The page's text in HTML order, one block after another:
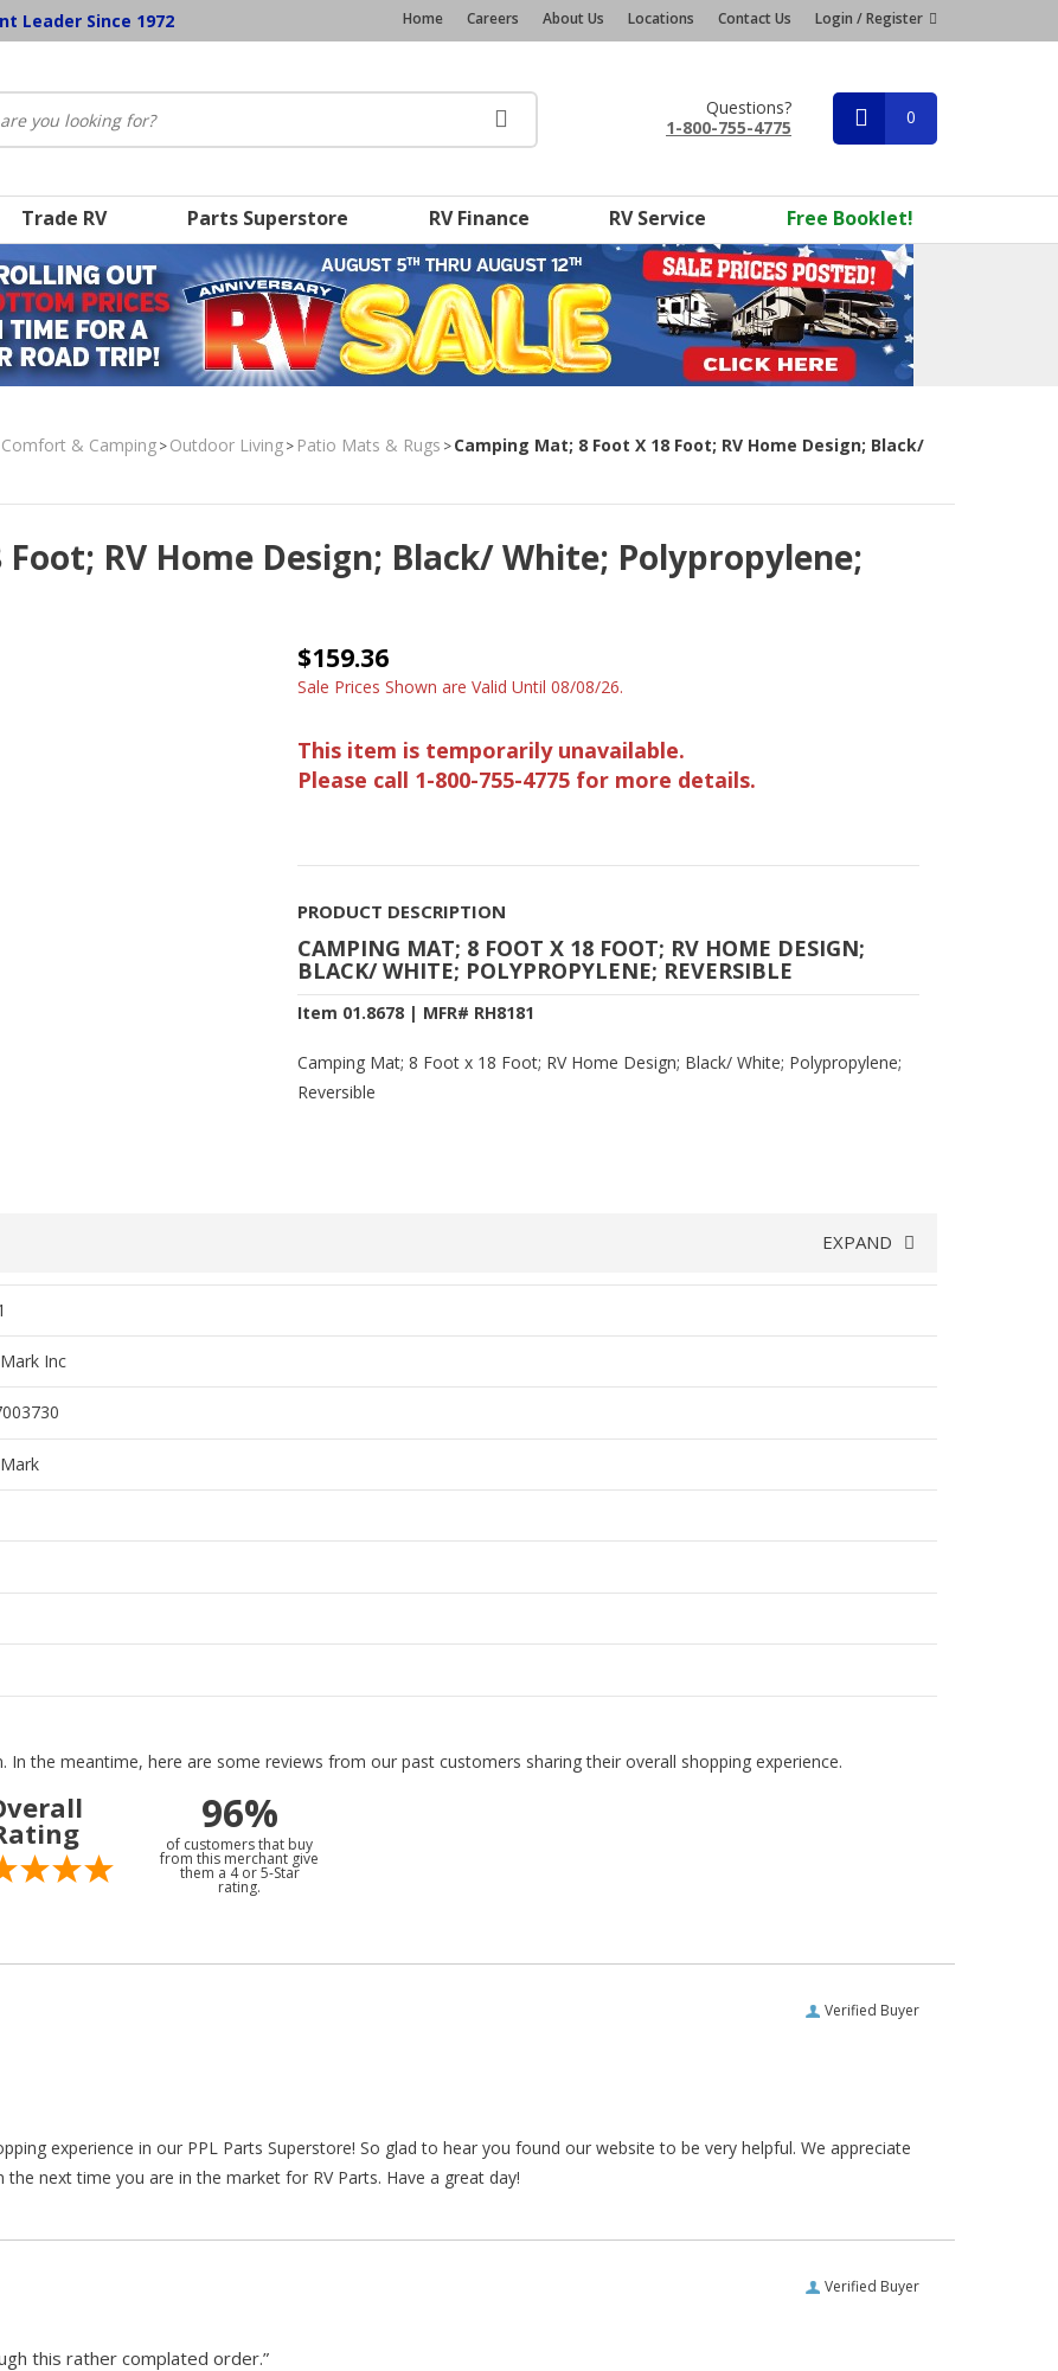
Leader Since 1972 Home Careers About Us Locations Contact Us Login / Register
Questions?
1-800-755-4775
0
Trade RV Parts Superstore RV Finance RV Service Free Booklet!
& Camping>Outdoor Living> Patio Mats & Rugs >Camping Mat; 8 Foot X 18 Foot; RV Home Design; Black/
RV Home Design; Black/ White; Polypropylene;
$159.36
Sale Prices Shown are Valid Until 08/08/26.
This item is temporarily unavailable.
Please call 1-800-755-4775 for more details.
PRODUCT DESCRIPTION
CAMPING MAT; 8 FOOT X 18 FOOT; RV HOME DESIGN;
BLACK/ WHITE; POLYPROPYLENE; REVERSIBLE
Item 01.8678 | MFR# RH8181
Camping Mat; 8 Foot x 18 Foot; RV Home Design; Black/ White; Polypropylene;
Reversible
EXPAND
Inc
the meantime, here are some reviews from our past customers sharing their overall shopping experience.
96%
of customers that buy
from this merchant give
them a 4 or 5-Star
rating.
Verified Buyer
experience in our PPL Parts Superstore! So glad to hear you found our website to be very helpful. We appreciate
next time you are in the market for RV Parts. Have a great day!
Verified Buyer
this rather complated order.”